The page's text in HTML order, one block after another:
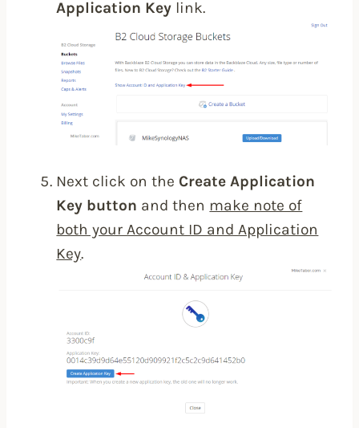
Application Key link.
Next click on the Create Application
Key button and then make note of
both your Account ID and Application
Key.